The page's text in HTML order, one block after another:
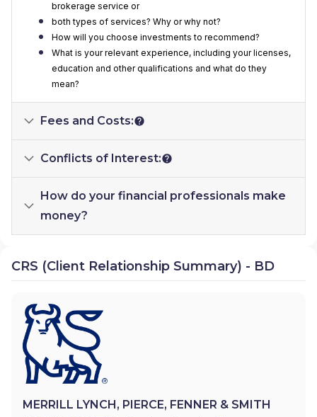
brokerage service or
both types of services? Why or why not?
How will you choose investments to recommend?
What is your relevant experience, including your licenses,
education and other qualifications and what do they
mean?
Fees and Costs:
Conflicts of Interest:
How do your financial professionals make
money?
CRS (Client Relationship Summary) - BD
MERRILL LYNCH, PIERCE, FENNER & SMITH